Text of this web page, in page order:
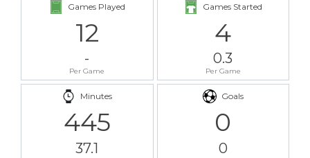
Games Played
12
-
Per Game
Games Started
4
0.3
Per Game
Minutes
445
37.1
Goals
0
0